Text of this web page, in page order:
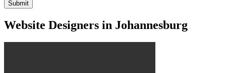
Website Designers in Johannesburg